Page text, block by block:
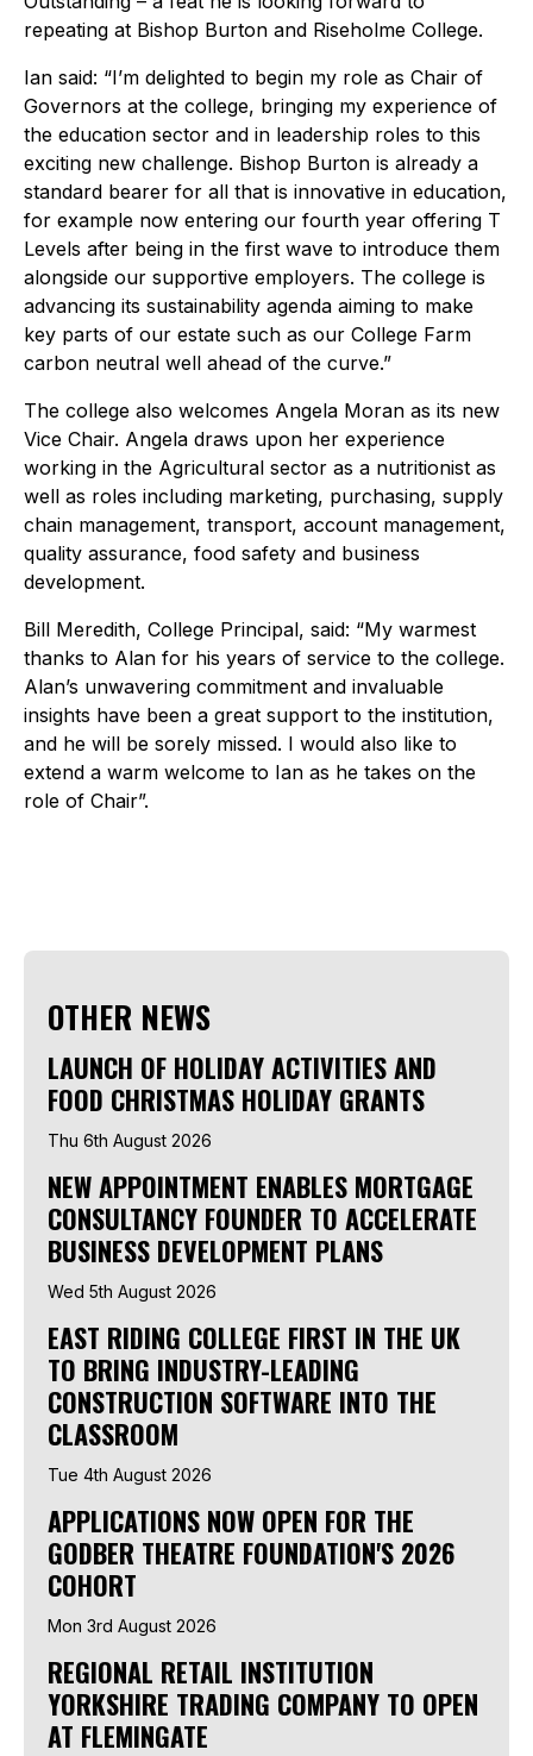
repeating at Bishop Burton and Riseholme College.
Ian said: “I’m delighted to begin my role as Chair of
Governors at the college, bringing my experience of
the education sector and in leadership roles to this
exciting new challenge. Bishop Burton is already a
standard bearer for all that is innovative in education,
for example now entering our fourth year offering T
Levels after being in the first wave to introduce them
alongside our supportive employers. The college is
advancing its sustainability agenda aiming to make
key parts of our estate such as our College Farm
carbon neutral well ahead of the curve.”
The college also welcomes Angela Moran as its new
Vice Chair. Angela draws upon her experience
working in the Agricultural sector as a nutritionist as
well as roles including marketing, purchasing, supply
chain management, transport, account management,
quality assurance, food safety and business
development.
Bill Meredith, College Principal, said: “My warmest
thanks to Alan for his years of service to the college.
Alan’s unwavering commitment and invaluable
insights have been a great support to the institution,
and he will be sorely missed. I would also like to
extend a warm welcome to Ian as he takes on the
role of Chair”.
OTHER NEWS
LAUNCH OF HOLIDAY ACTIVITIES AND
FOOD CHRISTMAS HOLIDAY GRANTS
Thu 6th August 2026
NEW APPOINTMENT ENABLES MORTGAGE
CONSULTANCY FOUNDER TO ACCELERATE
BUSINESS DEVELOPMENT PLANS
Wed 5th August 2026
EAST RIDING COLLEGE FIRST IN THE UK
TO BRING INDUSTRY-LEADING
CONSTRUCTION SOFTWARE INTO THE
CLASSROOM
Tue 4th August 2026
APPLICATIONS NOW OPEN FOR THE
GODBER THEATRE FOUNDATION'S 2026
COHORT
Mon 3rd August 2026
REGIONAL RETAIL INSTITUTION
YORKSHIRE TRADING COMPANY TO OPEN
AT FLEMINGATE